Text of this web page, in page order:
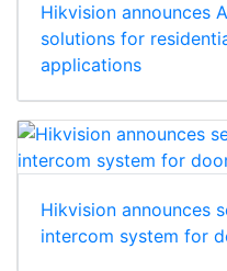
Hikvision announces
solutions for
applications
Hikvision announces
intercom system for